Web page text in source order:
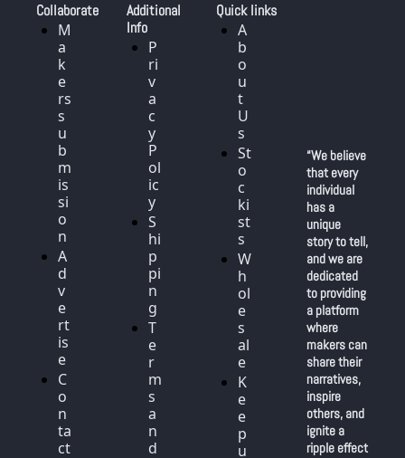
Collaborate
M
a
k
e
rs
s
u
b
m
is
si
o
n
A
d
v
e
rt
is
e
C
o
n
ta
ct
Additional
Info
P
ri
v
a
c
y
P
ol
ic
y
S
hi
p
pi
n
g
T
e
r
m
s
a
n
d
Quick links
A
b
o
u
t
U
s
St
o
c
ki
st
s
W
h
ol
e
s
al
e
K
e
e
p
u
“We believe
that every
individual
has a
unique
story to tell,
and we are
dedicated
to providing
a platform
where
makers can
share their
narratives,
inspire
others, and
ignite a
ripple effect